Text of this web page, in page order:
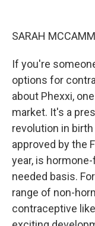
SARAH
If you're
options for
about Phexxi,
market. It's a
revolution in
approved by the
year, is
needed basis.
range of non-
contraceptive